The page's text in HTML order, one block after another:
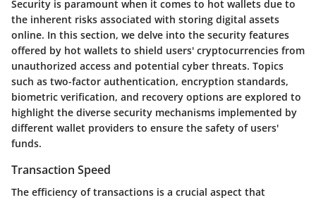
Security is paramount when it comes to hot wallets due to
the inherent risks associated with storing digital assets
online. In this section, we delve into the security features
offered by hot wallets to shield users' cryptocurrencies from
unauthorized access and potential cyber threats. Topics
such as two-factor authentication, encryption standards,
biometric verification, and recovery options are explored to
highlight the diverse security mechanisms implemented by
different wallet providers to ensure the safety of users'
funds.
Transaction Speed
The efficiency of transactions is a crucial aspect that